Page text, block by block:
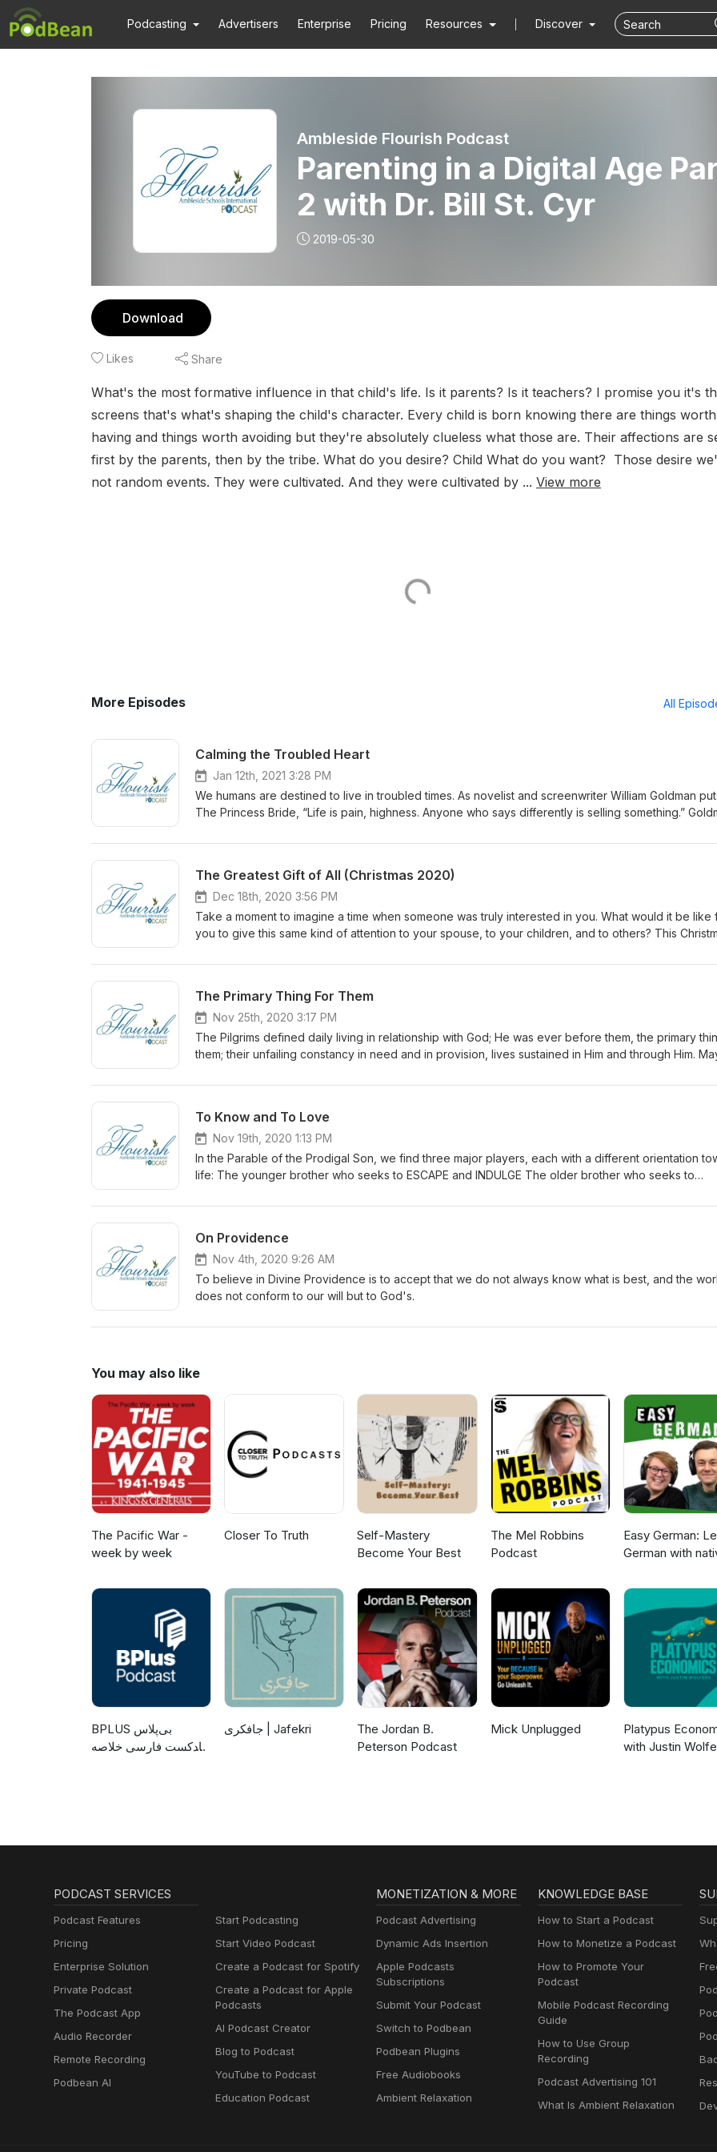
Podcasting Advertisers Enterprise Pricing Resources Discover
Ambleside Flourish Podcast
Parenting in a Digital Age
2 with Dr. Bill St. Cyr
2019-05-30
Download
Likes Share
What's the most formative influence in that child's life. Is it parents? Is it teachers? I promise you it's
screens that's what's shaping the child's character. Every child is born knowing there are things worth
having and things worth avoiding but they're absolutely clueless what those are. Their affections are
first by the parents, then by the tribe. What do you desire? Child What do you want? Those desire
not random events. They were cultivated. And they were cultivated by ... View more
More Episodes All
Calming the Troubled Heart
Jan 12th, 2021 3:28 PM
We humans are destined to live in troubled times. As novelist and screenwriter William Goldman
The Princess Bride, “Life is pain, highness. Anyone who says differently is selling something.”
tribulation.” Trouble is the norm, not the exception, and troubled hearts always tend toward
something. But what?
The Greatest Gift of All (Christmas 2020)
Dec 18th, 2020 3:56 PM
Take a moment to imagine a time when someone was truly interested in you. What would it be like
you to give this same kind of attention to your spouse, to your children, and to others? This
The Primary Thing For Them
Nov 25th, 2020 3:17 PM
The Pilgrims defined daily living in relationship with God; He was ever before them, the primary
them; their unfailing constancy in need and in provision, lives sustained in Him and through Him.
Thanksgiving.
To Know and To Love
Nov 19th, 2020 1:13 PM
In the Parable of the Prodigal Son, we find three major players, each with a different orientation
life: The younger brother who seeks to ESCAPE and INDULGE The older brother who seeks to
promote knowing and loving, not performing or indulging.
On Providence
Nov 4th, 2020 9:26 AM
To believe in Divine Providence is to accept that we do not always know what is best, and the
does not conform to our will but to God's.
You may also like
The Pacific War -
week by week
Closer To Truth
Self-Mastery
Become Your Best
The Mel Robbins
Podcast
Easy German:
German with
lernen mit
Muttersprachlern
‌BPLUS بی‌پلاس
پادکست فارسی خلاصه
جافکری | Jafekri
The Jordan B.
Peterson Podcast
Mick Unplugged
Platypus
with Justin
PODCAST SERVICES
Podcast Features
Pricing
Enterprise Solution
Private Podcast
The Podcast App
Audio Recorder
Remote Recording
Podbean AI
Start Podcasting
Start Video Podcast
Create a Podcast for Spotify
Create a Podcast for Apple
Podcasts
AI Podcast Creator
Blog to Podcast
YouTube to Podcast
Education Podcast
MONETIZATION & MORE
Podcast Advertising
Dynamic Ads Insertion
Apple Podcasts
Subscriptions
Submit Your Podcast
Switch to Podbean
Podbean Plugins
Free Audiobooks
Ambient Relaxation
KNOWLEDGE BASE
How to Start a Podcast
How to Monetize a Podcast
How to Promote Your
Podcast
Mobile Podcast Recording
Guide
How to Use Group
Recording
Podcast Advertising 101
What Is Ambient Relaxation